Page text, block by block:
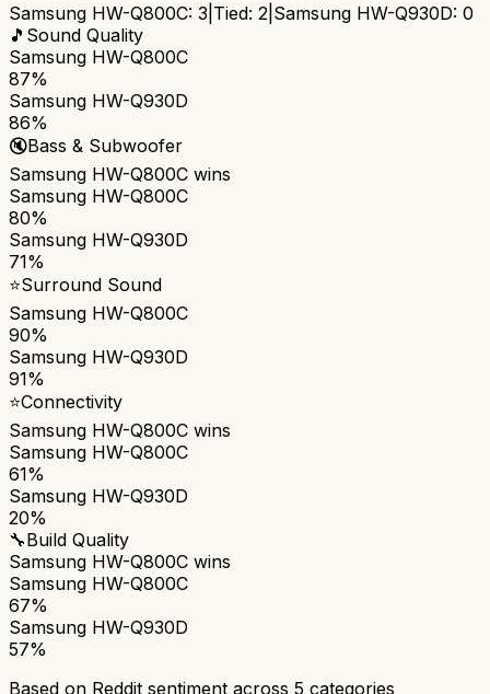
Samsung HW-Q800C: 3 Tied: 2 Samsung HW-Q930D: 0
🎵 Sound Quality
Samsung HW-Q800C
87%
Samsung HW-Q930D
86%
🔇Bass & Subwoofer
Samsung HW-Q800C wins
Samsung HW-Q800C
80%
Samsung HW-Q930D
71%
⭐Surround Sound
Samsung HW-Q800C
90%
Samsung HW-Q930D
91%
⭐Connectivity
Samsung HW-Q800C wins
Samsung HW-Q800C
61%
Samsung HW-Q930D
20%
🔧Build Quality
Samsung HW-Q800C wins
Samsung HW-Q800C
67%
Samsung HW-Q930D
57%
Based on Reddit sentiment across 5 categories